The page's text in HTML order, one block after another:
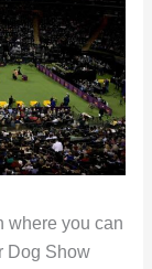
where you can
Dog Show